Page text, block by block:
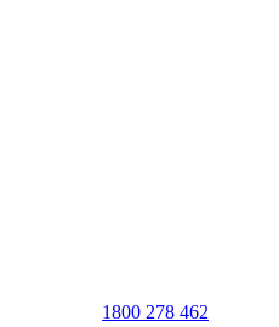
1800 278 462